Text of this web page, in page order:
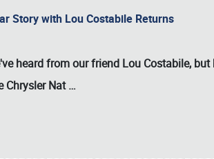
Story with Lou Costabile Returns
heard from our friend Lou Costabile,
Chrysler Nat…